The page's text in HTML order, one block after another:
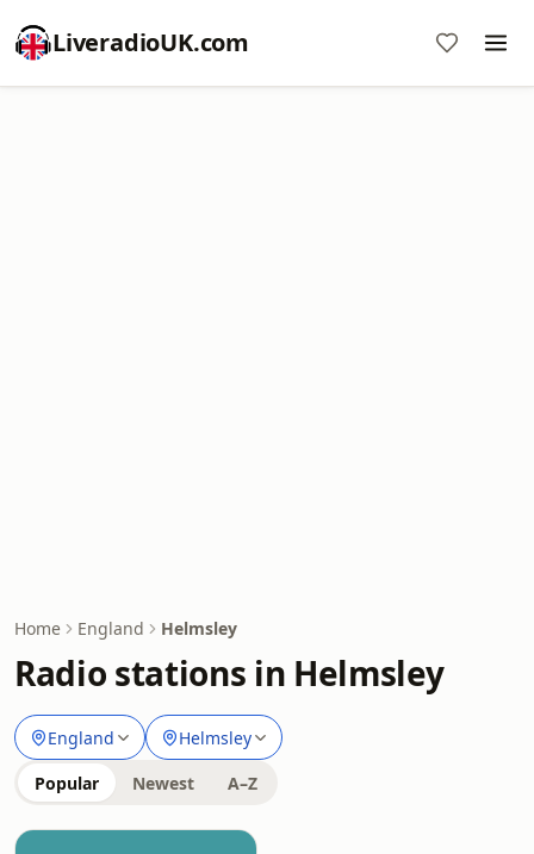
LiveradioUK.com
Home England Helmsley
Radio stations in Helmsley
England Helmsley
Popular Newest A–Z